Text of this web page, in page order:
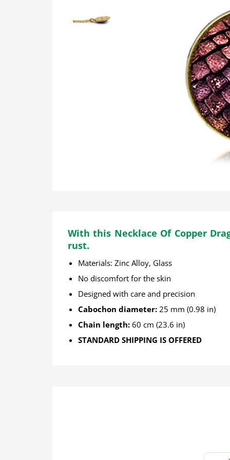
With this Necklace Of Copper
rust.
Materials: Zinc Alloy, Glass
No discomfort for the skin
Designed with care and precision
Cabochon diameter: 25 mm (0.98 in)
Chain length: 60 cm (23.6 in)
STANDARD SHIPPING IS OFFERED